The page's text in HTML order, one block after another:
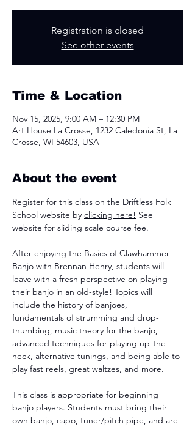
Registration is closed
See other events
Time & Location
Nov 15, 2025, 9:00 AM – 12:30 PM
Art House La Crosse, 1232 Caledonia St, La
Crosse, WI 54603, USA
About the event
Register for this class on the Driftless Folk
School website by clicking here! See
website for sliding scale course fee.
After enjoying the Basics of Clawhammer
Banjo with Brennan Henry, students will
leave with a fresh perspective on playing
their banjo in an old-style! Topics will
include the history of banjoes,
fundamentals of strumming and drop-
thumbing, music theory for the banjo,
advanced techniques for playing up-the-
neck, alternative tunings, and being able to
play fast reels, great waltzes, and more.
This class is appropriate for beginning
banjo players. Students must bring their
own banjo, capo, tuner/pitch pipe, and are